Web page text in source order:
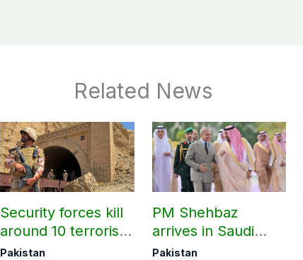
Related News
Security forces kill
around 10 terrorists
under Op Radd al-
Pakistan
PM Shehbaz
arrives in Saudi
Arabia on three-day
Pakistan